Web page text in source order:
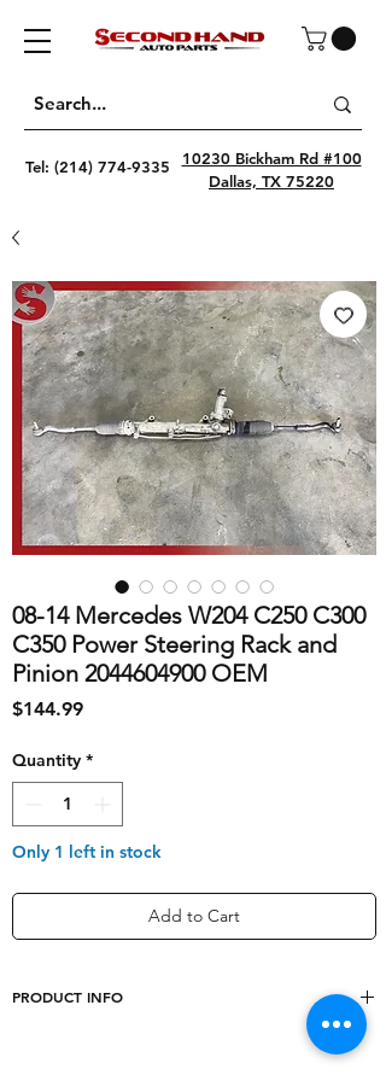
Tel: (214) 774-9335
10230 Bickham Rd #100
Dallas, TX 75220
08-14 Mercedes W204 C250 C300
C350 Power Steering Rack and
Pinion 2044604900 OEM
$144.99Price
Quantity *
Only 1 left in stock
Add to Cart
PRODUCT INFO